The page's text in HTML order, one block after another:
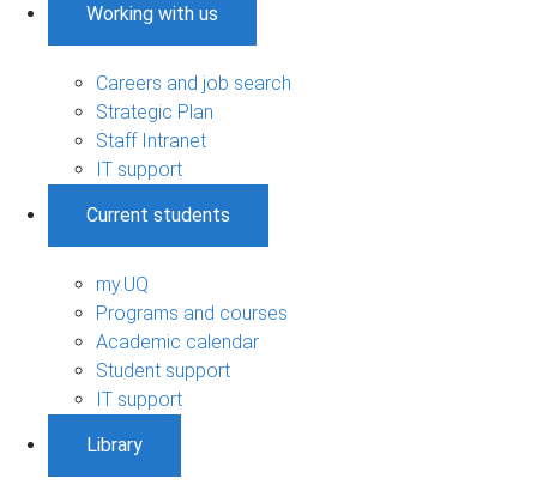
Working with us
Careers and job search
Strategic Plan
Staff Intranet
IT support
Current students
my.UQ
Programs and courses
Academic calendar
Student support
IT support
Library